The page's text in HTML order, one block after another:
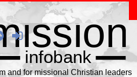
and for missional Christian leaders